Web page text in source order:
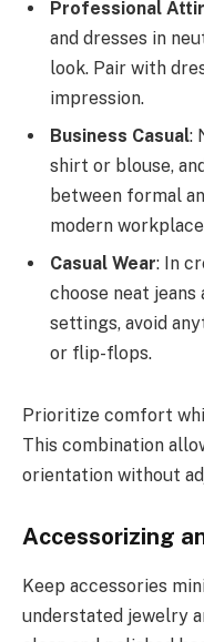
Professional
and dresses in
look. Pair with
impression.
Business Casual:
shirt or blouse,
between formal
modern
Casual Wear: In
choose neat jeans
settings, avoid
or flip-flops.
Prioritize comfort
This combination
orientation without
Accessorizing
Keep accessories
understated jewelry